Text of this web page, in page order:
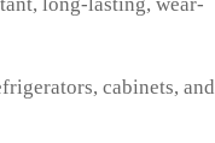
cabinets, and